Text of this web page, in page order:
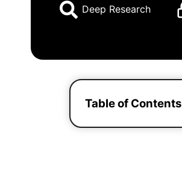
Deep Research
Table of Contents